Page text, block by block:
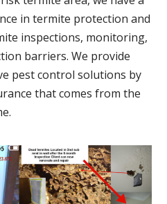
in termite protection and
inspections, monitoring,
barriers. We provide
pest control solutions by
that comes from the